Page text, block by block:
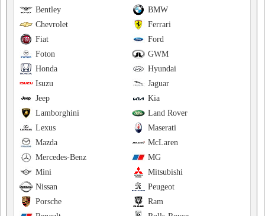
BMW
Bentley
Ferrari
Chevrolet
Ford
Fiat
GWM
Foton
Hyundai
Honda
Jaguar
Isuzu
Kia
Jeep
Land Rover
Lamborghini
Maserati
Lexus
McLaren
Mazda
MG
Mercedes-Benz
Mitsubishi
Mini
Peugeot
Nissan
Ram
Porsche